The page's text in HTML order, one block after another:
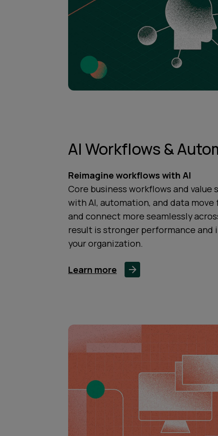
AI Workflows &
Reimagine workflows with AI
Core business workflows and value
with AI, automation, and data
and connect more seamlessly
result is stronger performance
your organization.
Learn more